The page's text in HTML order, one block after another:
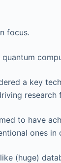
focus.
a key
to have
ones in
(huge)